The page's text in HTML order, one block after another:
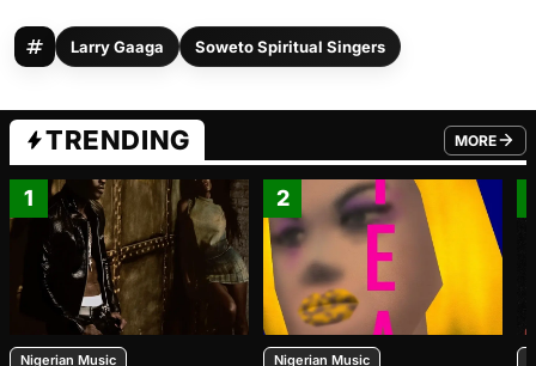
Larry Gaaga Soweto Spiritual Singers
TRENDING MORE
FROM
1
Nigerian Music
2
Nigerian Music